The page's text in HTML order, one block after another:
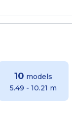
10 models
5.49 - 10.21 m